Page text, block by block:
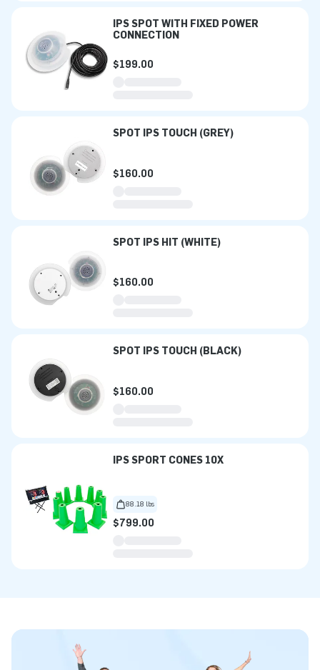
IPS SPOT WITH FIXED POWER
CONNECTION
$199.00
SPOT IPS TOUCH (GREY)
$160.00
SPOT IPS HIT (WHITE)
$160.00
SPOT IPS TOUCH (BLACK)
$160.00
IPS SPORT CONES 10X
88.18 lbs
$799.00